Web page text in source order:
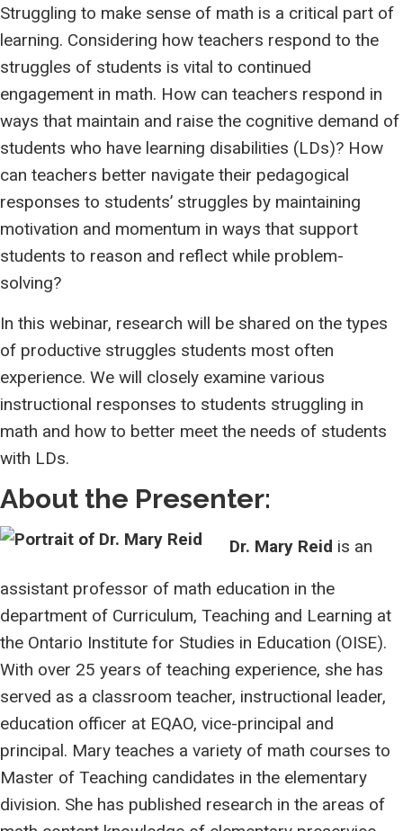
Struggling to make sense of math is a critical part of
learning. Considering how teachers respond to the
struggles of students is vital to continued
engagement in math. How can teachers respond in
ways that maintain and raise the cognitive demand of
students who have learning disabilities (LDs)? How
can teachers better navigate their pedagogical
responses to students’ struggles by maintaining
motivation and momentum in ways that support
students to reason and reflect while problem-
solving?
In this webinar, research will be shared on the types
of productive struggles students most often
experience. We will closely examine various
instructional responses to students struggling in
math and how to better meet the needs of students
with LDs.
About the Presenter:
Dr. Mary Reid is an
assistant professor of math education in the
department of Curriculum, Teaching and Learning at
the Ontario Institute for Studies in Education (OISE).
With over 25 years of teaching experience, she has
served as a classroom teacher, instructional leader,
education officer at EQAO, vice-principal and
principal. Mary teaches a variety of math courses to
Master of Teaching candidates in the elementary
division. She has published research in the areas of